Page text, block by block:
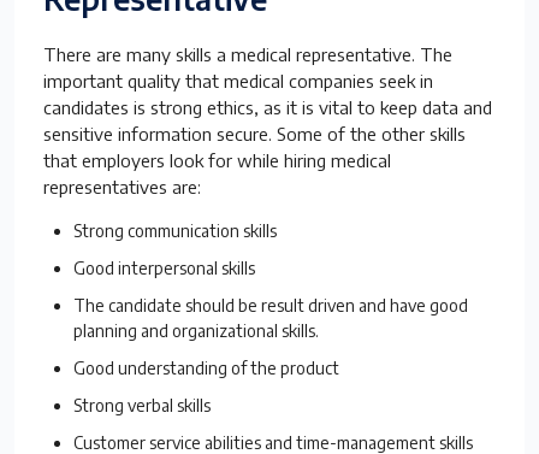
There are many skills a medical representative. The
important quality that medical companies seek in
candidates is strong ethics, as it is vital to keep data and
sensitive information secure. Some of the other skills
that employers look for while hiring medical
representatives are:
Strong communication skills
Good interpersonal skills
The candidate should be result driven and have good
planning and organizational skills.
Good understanding of the product
Strong verbal skills
Customer service abilities and time-management skills